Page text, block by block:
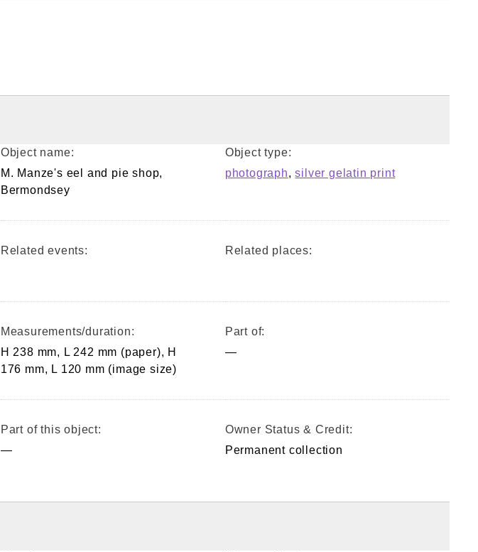
Object name:
M. Manze's eel and pie shop,
Bermondsey
Object type:
photograph,silver gelatin print
Related events: Related places:
Measurements/duration:
H 238 mm, L 242 mm (paper), H
176 mm, L 120 mm (image size)
Part of:
—
Part of this object:
—
Owner Status & Credit:
Permanent collection